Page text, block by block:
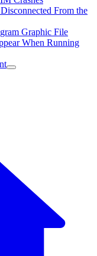
From the
Graphic File
When Running